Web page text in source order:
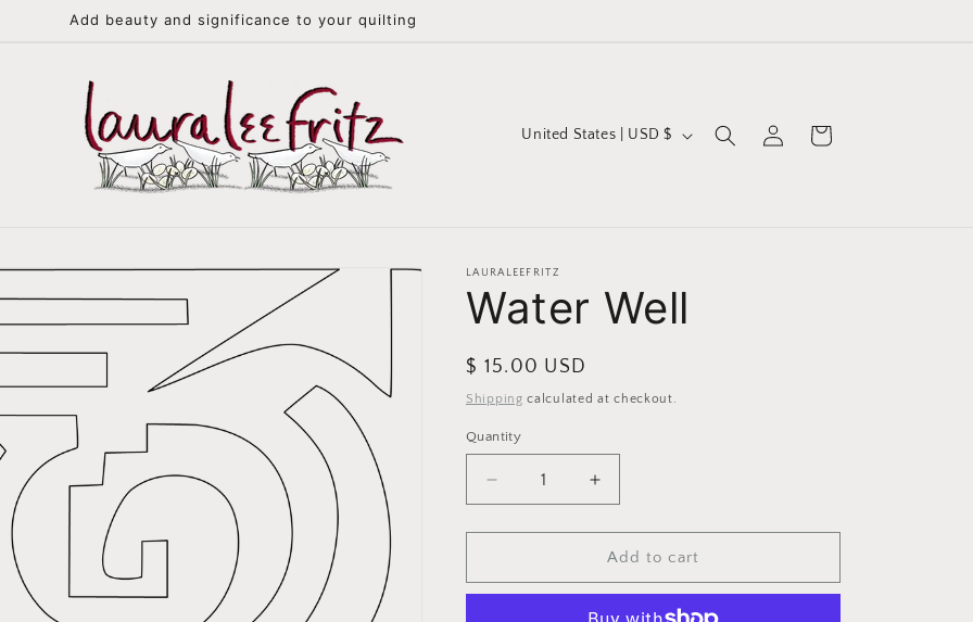
Add beauty and significance to your quilting
C
t
r
y
/
r
e
i
o
United States | USD $
in
Cart
LAURALEEFRITZ
Water Well
Regular
price
$ 15.00 USD
Shipping calculated at checkout.
Quantity
Decrease
quantity
for
Well
Increase
quantity
for
Water
Well
Add to cart